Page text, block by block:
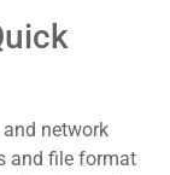
network
and file format